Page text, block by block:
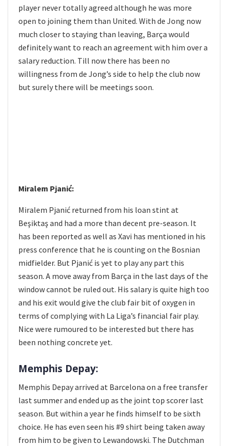
player never totally agreed although he was more
open to joining them than United. With de Jong now
much closer to staying than leaving, Barça would
definitely want to reach an agreement with him over a
salary reduction. Till now there has been no
willingness from de Jong’s side to help the club now
but surely there will be meetings soon.
Miralem Pjanić:
Miralem Pjanić returned from his loan stint at
Beşiktaş and had a more than decent pre-season. It
has been reported as well as Xavi has mentioned in his
press conference that he is counting on the Bosnian
midfielder. But Pjanić is yet to play any part this
season. A move away from Barça in the last days of the
window cannot be ruled out. His salary is quite high too
and his exit would give the club fair bit of oxygen in
terms of complying with La Liga’s financial fair play.
Nice were rumoured to be interested but there has
been nothing concrete yet.
Memphis Depay:
Memphis Depay arrived at Barcelona on a free transfer
last summer and ended up as the joint top scorer last
season. But within a year he finds himself to be sixth
choice. He has even seen his #9 shirt being taken away
from him to be given to Lewandowski. The Dutchman